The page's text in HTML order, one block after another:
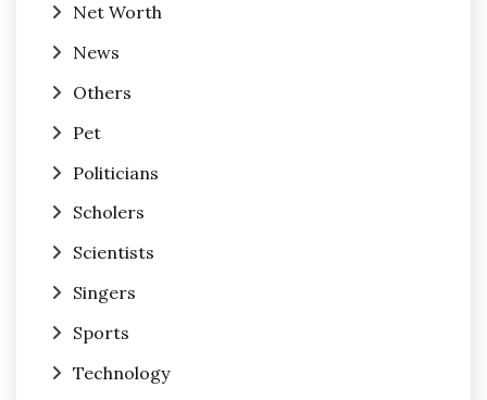
Net Worth
News
Others
Pet
Politicians
Scholers
Scientists
Singers
Sports
Technology